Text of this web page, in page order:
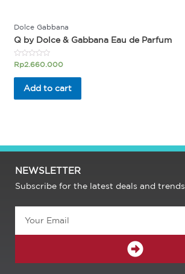
Dolce Gabbana
Q by Dolce & Gabbana Eau de Parfum
Rated
out
Rp2.660.000
Add to cart
NEWSLETTER
Subscribe for the latest deals and trends.
SUBMIT